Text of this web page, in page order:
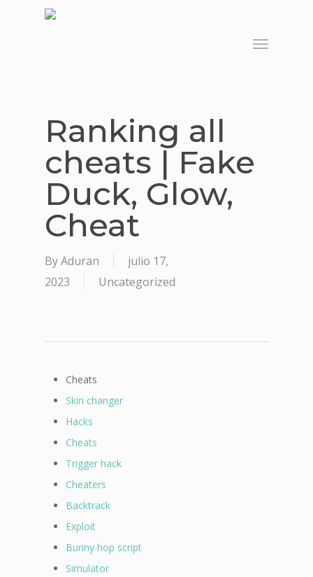
Menu
Ranking all
cheats | Fake
Duck, Glow,
Cheat
ByAduran
julio 17,
2023
Uncategorized
Cheats
Skin changer
Hacks
Cheats
Trigger hack
Cheaters
Backtrack
Exploit
Bunny hop script
Simulator